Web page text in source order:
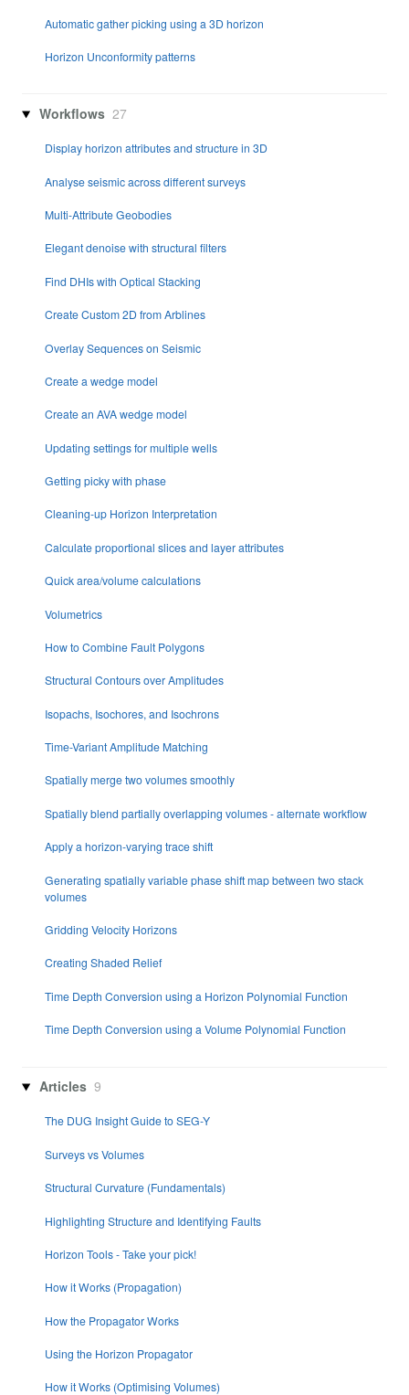
Automatic gather picking using a 3D horizon
Horizon Unconformity patterns
Workflows 27
Display horizon attributes and structure in 3D
Analyse seismic across different surveys
Multi-Attribute Geobodies
Elegant denoise with structural filters
Find DHIs with Optical Stacking
Create Custom 2D from Arblines
Overlay Sequences on Seismic
Create a wedge model
Create an AVA wedge model
Updating settings for multiple wells
Getting picky with phase
Cleaning-up Horizon Interpretation
Calculate proportional slices and layer attributes
Quick area/volume calculations
Volumetrics
How to Combine Fault Polygons
Structural Contours over Amplitudes
Isopachs, Isochores, and Isochrons
Time-Variant Amplitude Matching
Spatially merge two volumes smoothly
Spatially blend partially overlapping volumes - alternate workflow
Apply a horizon-varying trace shift
Generating spatially variable phase shift map between two stack
volumes
Gridding Velocity Horizons
Creating Shaded Relief
Time Depth Conversion using a Horizon Polynomial Function
Time Depth Conversion using a Volume Polynomial Function
Articles 9
The DUG Insight Guide to SEG-Y
Surveys vs Volumes
Structural Curvature (Fundamentals)
Highlighting Structure and Identifying Faults
Horizon Tools - Take your pick!
How it Works (Propagation)
How the Propagator Works
Using the Horizon Propagator
How it Works (Optimising Volumes)